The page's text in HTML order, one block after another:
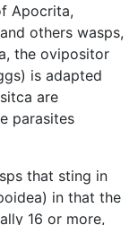
Apocrita,
others wasps,
the ovipositor
is adapted
are
parasites
that sting in
in that the
16 or more,